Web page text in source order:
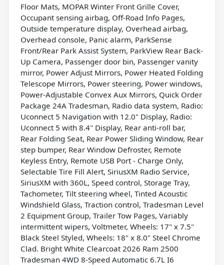
Floor Mats, MOPAR Winter Front Grille Cover,
Occupant sensing airbag, Off-Road Info Pages,
Outside temperature display, Overhead airbag,
Overhead console, Panic alarm, ParkSense
Front/Rear Park Assist System, ParkView Rear Back-
Up Camera, Passenger door bin, Passenger vanity
mirror, Power Adjust Mirrors, Power Heated Folding
Telescope Mirrors, Power steering, Power windows,
Power-Adjustable Convex Aux Mirrors, Quick Order
Package 24A Tradesman, Radio data system, Radio:
Uconnect 5 Navigation with 12.0" Display, Radio:
Uconnect 5 with 8.4" Display, Rear anti-roll bar,
Rear Folding Seat, Rear Power Sliding Window, Rear
step bumper, Rear Window Defroster, Remote
Keyless Entry, Remote USB Port - Charge Only,
Selectable Tire Fill Alert, SiriusXM Radio Service,
SiriusXM with 360L, Speed control, Storage Tray,
Tachometer, Tilt steering wheel, Tinted Acoustic
Windshield Glass, Traction control, Tradesman Level
2 Equipment Group, Trailer Tow Pages, Variably
intermittent wipers, Voltmeter, Wheels: 17" x 7.5"
Black Steel Styled, Wheels: 18" x 8.0" Steel Chrome
Clad. Bright White Clearcoat 2026 Ram 2500
Tradesman 4WD 8-Speed Automatic 6.7L I6